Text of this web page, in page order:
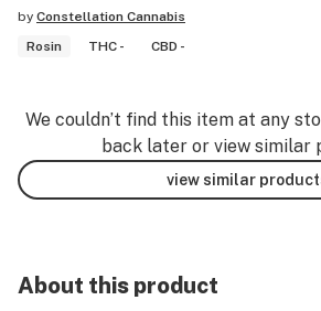
by Constellation Cannabis
Rosin
THC - CBD -
We couldn’t find this item at any
back later or view similar
view similar
About this product